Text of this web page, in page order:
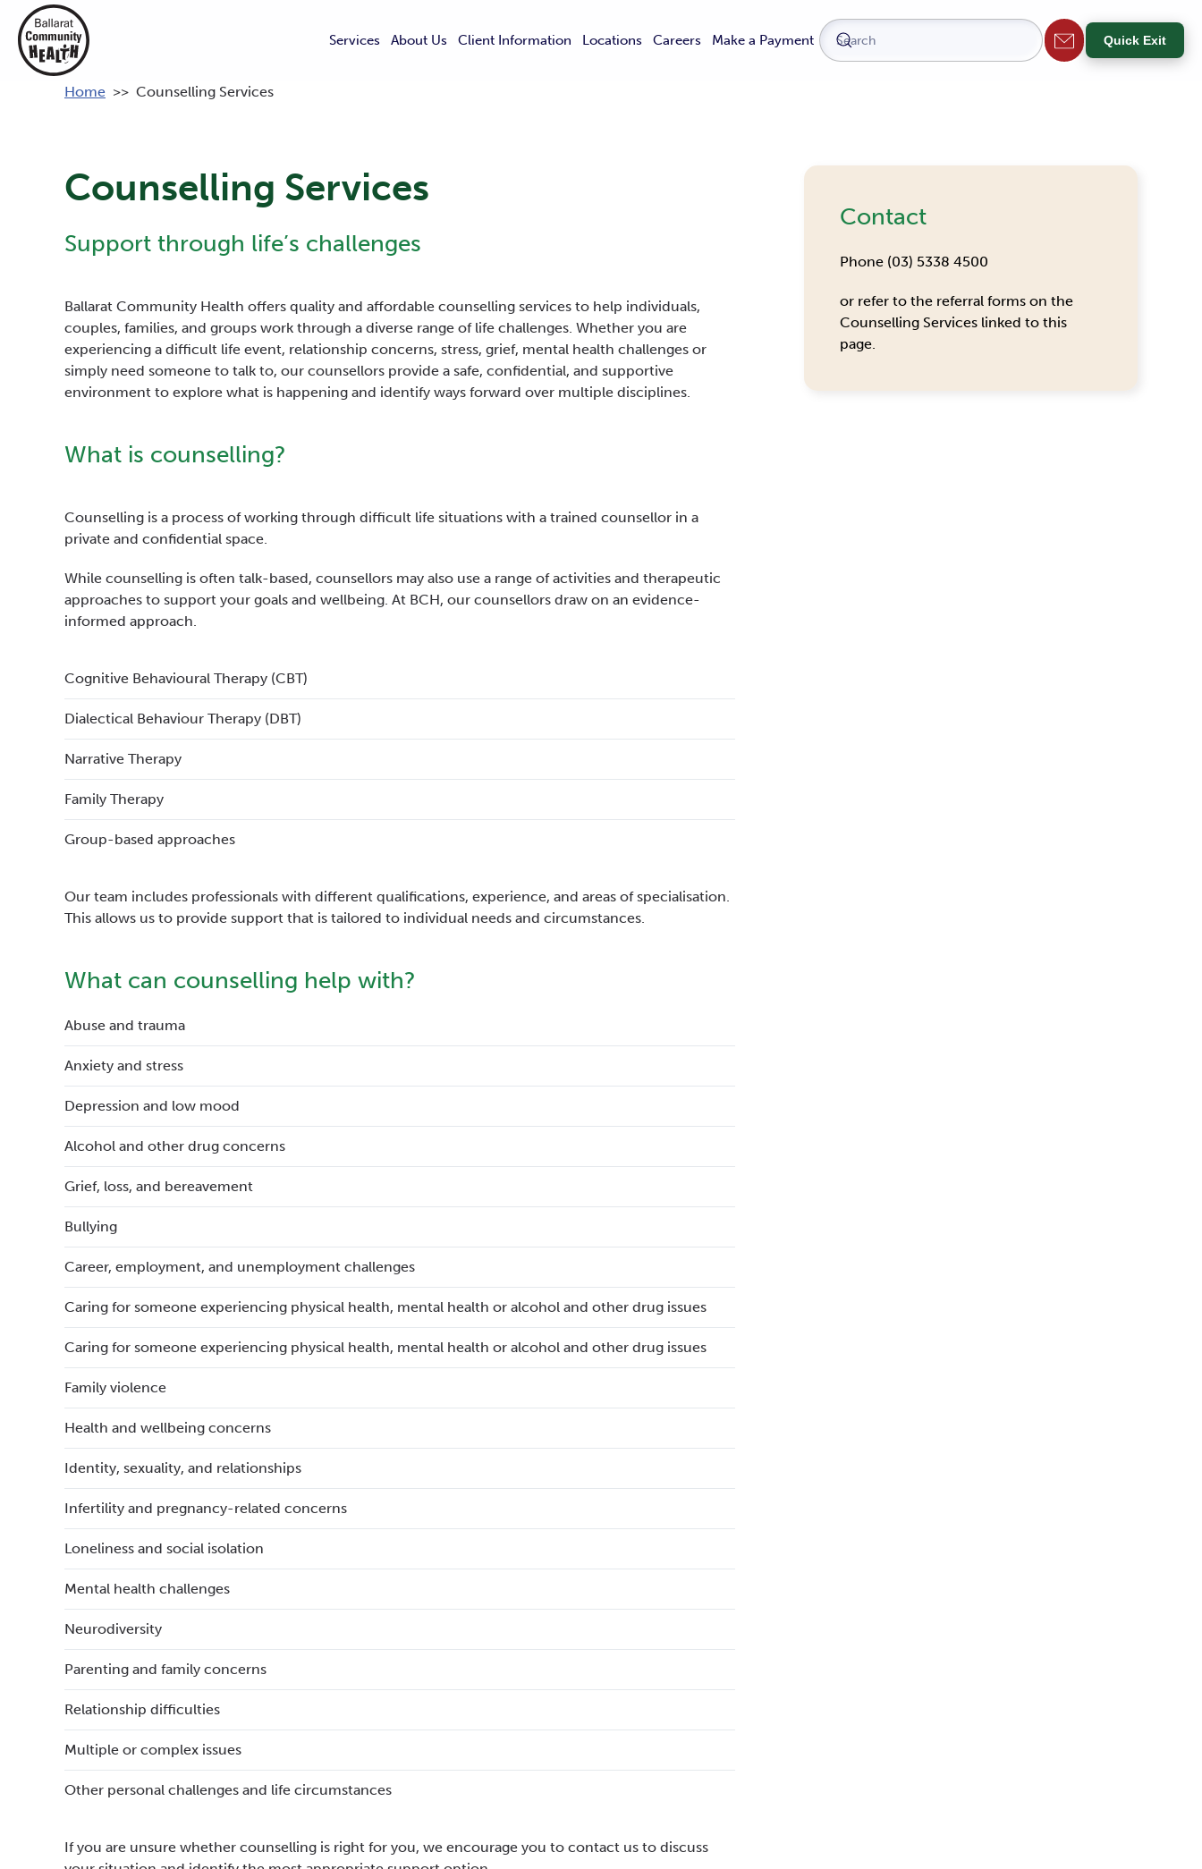
Services About Us Client Information Locations Careers Make a Payment Quick Exit
Home >> Counselling Services
Counselling Services
Support through life’s challenges
Ballarat Community Health offers quality and affordable counselling services to help individuals,
couples, families, and groups work through a diverse range of life challenges. Whether you are
experiencing a difficult life event, relationship concerns, stress, grief, mental health challenges or
simply need someone to talk to, our counsellors provide a safe, confidential, and supportive
environment to explore what is happening and identify ways forward over multiple disciplines.
What is counselling?
Counselling is a process of working through difficult life situations with a trained counsellor in a
private and confidential space.
While counselling is often talk-based, counsellors may also use a range of activities and therapeutic
approaches to support your goals and wellbeing. At BCH, our counsellors draw on an evidence-
informed approach.
Cognitive Behavioural Therapy (CBT)
Dialectical Behaviour Therapy (DBT)
Narrative Therapy
Family Therapy
Group-based approaches
Our team includes professionals with different qualifications, experience, and areas of specialisation.
This allows us to provide support that is tailored to individual needs and circumstances.
What can counselling help with?
Abuse and trauma
Anxiety and stress
Depression and low mood
Alcohol and other drug concerns
Grief, loss, and bereavement
Bullying
Career, employment, and unemployment challenges
Caring for someone experiencing physical health, mental health or alcohol and other drug issues
Caring for someone experiencing physical health, mental health or alcohol and other drug issues
Family violence
Health and wellbeing concerns
Identity, sexuality, and relationships
Infertility and pregnancy-related concerns
Loneliness and social isolation
Mental health challenges
Neurodiversity
Parenting and family concerns
Relationship difficulties
Multiple or complex issues
Other personal challenges and life circumstances
If you are unsure whether counselling is right for you, we encourage you to contact us to discuss
Contact
Phone (03) 5338 4500
or refer to the referral forms on the
Counselling Services linked to this
page.